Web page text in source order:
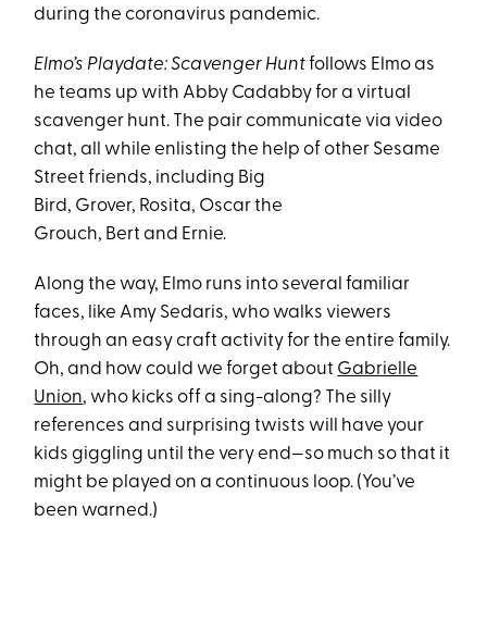
during the coronavirus pandemic.
Elmo’s Playdate: Scavenger Huntfollows Elmo as
he teams up with Abby Cadabby for a virtual
scavenger hunt. The pair communicate via video
chat, all while enlisting the help of other Sesame
Street friends, including Big
Bird, Grover, Rosita, Oscar the
Grouch, Bert and Ernie.
Along the way, Elmo runs into several familiar
faces, like Amy Sedaris, who walks viewers
through an easy craft activity for the entire family.
Oh, and how could we forget about Gabrielle
Union, who kicks off a sing-along? The silly
references and surprising twists will have your
kids giggling until the very end—so much so that it
might be played on a continuous loop. (You’ve
been warned.)